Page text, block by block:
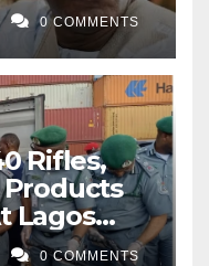
0 COMMENTS
Rifles,
Lagos
0 COMMENTS